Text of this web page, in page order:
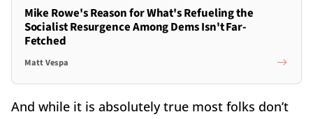
Mike Rowe's Reason for What's Refueling the
Socialist Resurgence Among Dems Isn't Far-
Fetched
Matt Vespa
And while it is absolutely true most folks don’t